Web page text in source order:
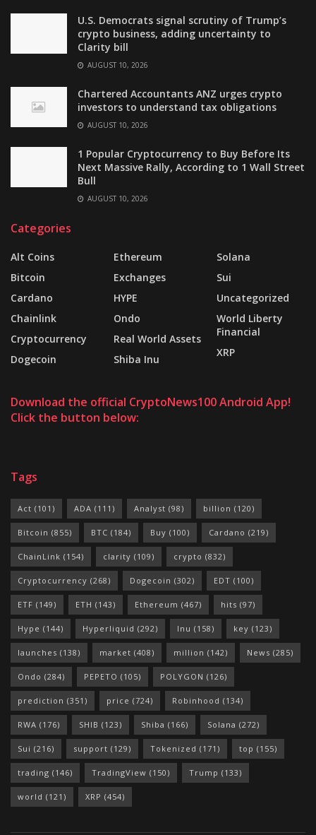
U.S. Democrats signal scrutiny of Trump’s
crypto business, adding uncertainty to
Clarity bill
AUGUST 10, 2026
Chartered Accountants ANZ urges crypto
investors to understand tax obligations
AUGUST 10, 2026
1 Popular Cryptocurrency to Buy Before Its
Next Massive Rally, According to 1 Wall Street
Bull
AUGUST 10, 2026
Categories
Alt Coins
Bitcoin
Cardano
Chainlink
Cryptocurrency
Dogecoin
Ethereum
Exchanges
HYPE
Ondo
Real World Assets
Shiba Inu
Solana
Sui
Uncategorized
World Liberty
Financial
XRP
Download the official CryptoNews100 Android App!
Click the button below:
Tags
Act (101) ADA (111) Analyst (98) billion (120)
Bitcoin (855) BTC (184) Buy (100) Cardano (219)
ChainLink (154) clarity (109) crypto (832)
Cryptocurrency (268) Dogecoin (302) EDT (100)
ETF (149) ETH (143) Ethereum (467) hits (97)
Hype (144) Hyperliquid (292) Inu (158) key (123)
launches (138) market (408) million (142) News (285)
Ondo (284) PEPETO (105) POLYGON (126)
prediction (351) price (724) Robinhood (134)
RWA (176) SHIB (123) Shiba (166) Solana (272)
Sui (216) support (129) Tokenized (171) top (155)
trading (146) TradingView (150) Trump (133)
world (121) XRP (454)